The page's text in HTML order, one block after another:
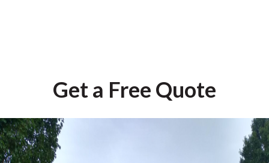
Get a Free Quote